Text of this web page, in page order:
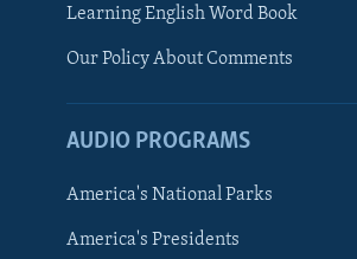
FOLLOW US
Learning English Word Book
Our Policy About Comments
AUDIO PROGRAMS
America's National Parks
America's Presidents